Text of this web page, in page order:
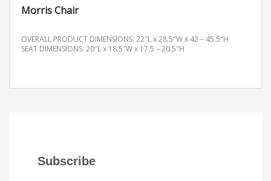
Morris Chair
OVERALL PRODUCT DIMENSIONS: 22″L x 28.5″W x 42 – 45.5″H
SEAT DIMENSIONS: 20″L x 18.5″W x 17.5 – 20.5″H
Subscribe